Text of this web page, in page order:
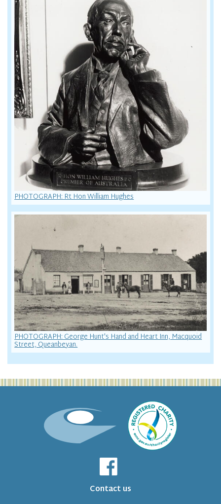
PHOTOGRAPH: Rt Hon William Hughes
PHOTOGRAPH: George Hunt's Hand and Heart Inn, Macquoid
Street, Queanbeyan.
Contact us